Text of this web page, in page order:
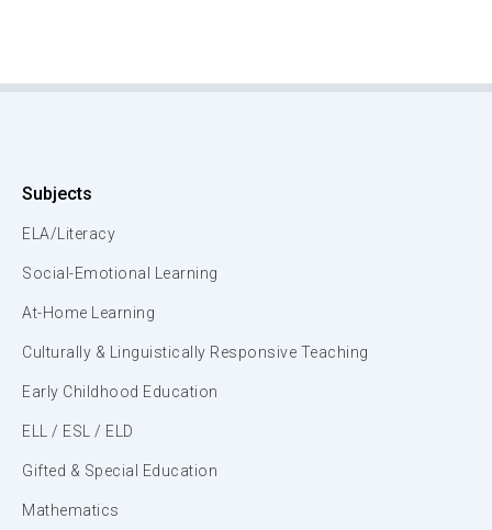
Subjects
ELA/Literacy
Social-Emotional Learning
At-Home Learning
Culturally & Linguistically Responsive Teaching
Early Childhood Education
ELL / ESL / ELD
Gifted & Special Education
Mathematics